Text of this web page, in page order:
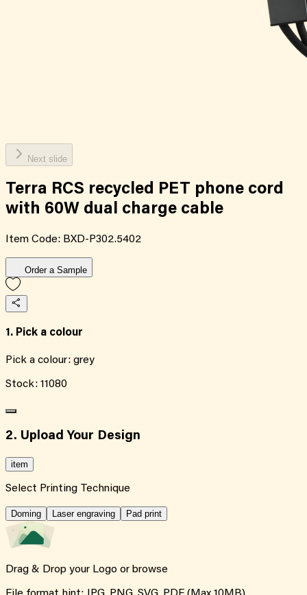
Next slide
Terra RCS recycled PET phone cord
with 60W dual charge cable
Item Code: BXD-P302.5402
Order a Sample
1. Pick a colour
Pick a colour: grey
Stock: 11080
2. Upload Your Design
item
Select Printing Technique
Doming Laser engraving Pad print
Drag & Drop your Logo or browse